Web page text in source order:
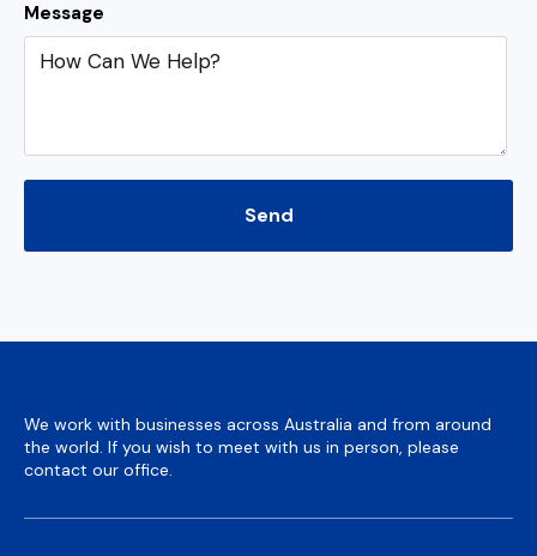
We work with businesses across Australia and from around
the world. If you wish to meet with us in person, please
contact our office.
Message